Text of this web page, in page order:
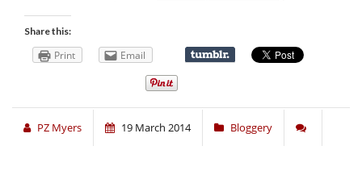
Share this:
Print Email
PZ Myers 19 March 2014 Bloggery